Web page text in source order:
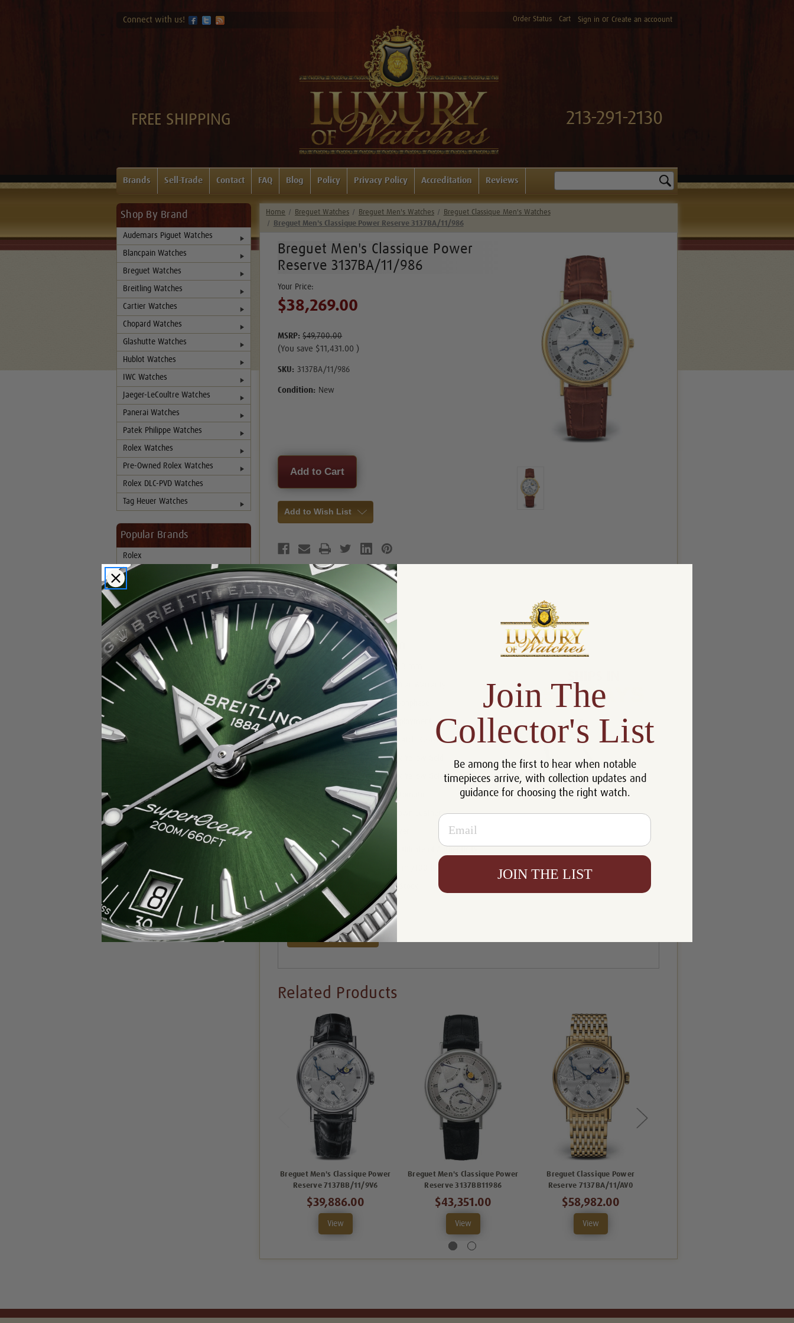
Connect with us! Order Status Cart Sign in or Create an accoount
FREE SHIPPING 213-291-2130
Brands Sell-Trade Contact FAQ Blog Policy Privacy Policy Accreditation Reviews
Shop By Brand
Audemars Piguet Watches
Blancpain Watches
Breguet Watches
Breitling Watches
Cartier Watches
Chopard Watches
Glashutte Watches
Hublot Watches
IWC Watches
Jaeger-LeCoultre Watches
Panerai Watches
Patek Philippe Watches
Rolex Watches
Pre-Owned Rolex Watches
Rolex DLC-PVD Watches
Tag Heuer Watches
Popular Brands
Rolex
Breitling
Glashutte
Breguet
Blancpain
Cartier
Hublot
IWC
Patek Philippe
Home Breguet Watches Breguet Men's Watches
Breguet Classique Men's Watches
Breguet Men's Classique Power Reserve 3137BA/11/986
Breguet Men's Classique Power
Reserve 3137BA/11/986
MSRP:$49,700.00
$38,269.00
(You save $11,431.00 )
SKU: 3137BA/11/986
Condition: New
Current
Stock:
Add to Wish List
Product Description
Product Information
36.3 mm
5 Year Warranty
Clasp: Deployment
Crystal: Scratch Resistant Sapphire
Bezel : 18k Yellow Gold
18k Yellow Gold
Movement: Automatic
Certificate :
Resistance:
Availability: In Stock
Write a Review
Related Products
Breguet Men's Classique Power
Reserve 7137BB/11/9V6
$39,886.00
View
Breguet Men's Classique Power
Reserve 3137BB11986
$43,351.00
View
Breguet Classique Power
Reserve 7137BA/11/AV0
$58,982.00
View
Join The
Collector's List
Be among the first to hear when notable
timepieces arrive, with collection updates and
guidance for choosing the right watch.
Email
JOIN THE LIST